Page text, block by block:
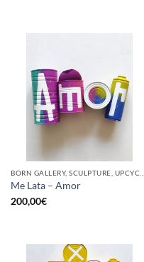
Me Lata – Amor
200,00€